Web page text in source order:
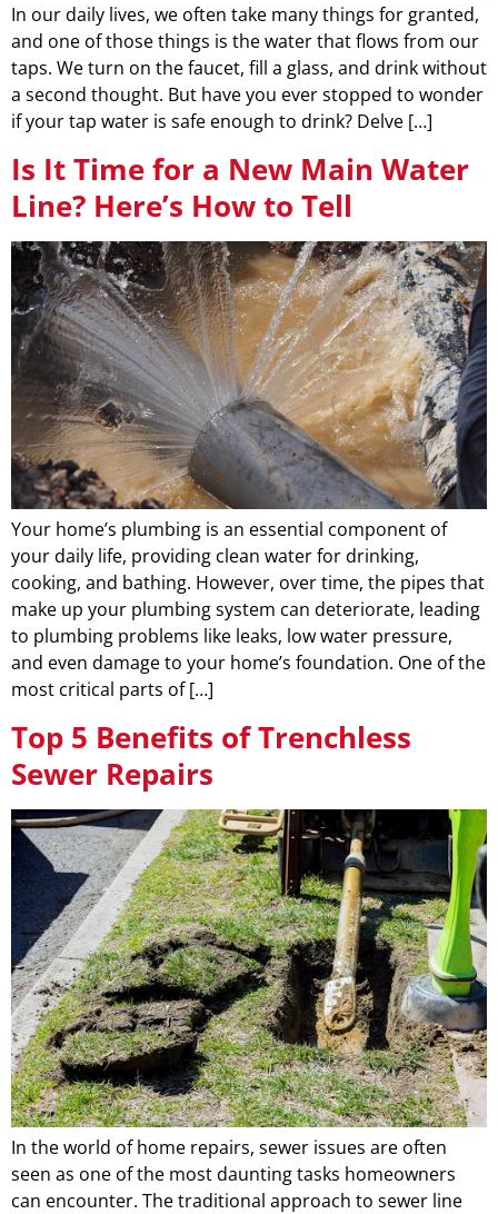
In our daily lives, we often take many things for granted,
and one of those things is the water that flows from our
taps. We turn on the faucet, fill a glass, and drink without
a second thought. But have you ever stopped to wonder
if your tap water is safe enough to drink? Delve […]
Is It Time for a New Main Water
Line? Here’s How to Tell
Your home’s plumbing is an essential component of
your daily life, providing clean water for drinking,
cooking, and bathing. However, over time, the pipes that
make up your plumbing system can deteriorate, leading
to plumbing problems like leaks, low water pressure,
and even damage to your home’s foundation. One of the
most critical parts of […]
Top 5 Benefits of Trenchless
Sewer Repairs
In the world of home repairs, sewer issues are often
seen as one of the most daunting tasks homeowners
can encounter. The traditional approach to sewer line